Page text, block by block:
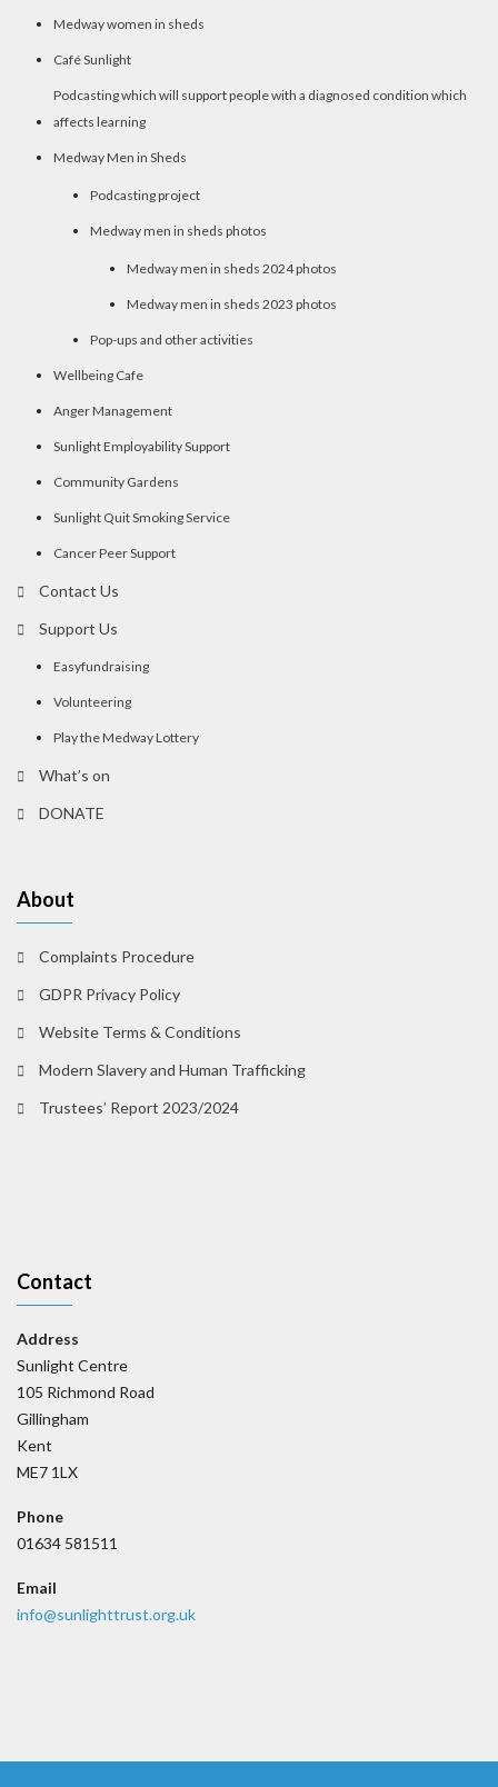
Medway women in sheds
Café Sunlight
Podcasting which will support people with a diagnosed condition which
affects learning
Medway Men in Sheds
Podcasting project
Medway men in sheds photos
Medway men in sheds 2024 photos
Medway men in sheds 2023 photos
Pop-ups and other activities
Wellbeing Cafe
Anger Management
Sunlight Employability Support
Community Gardens
Sunlight Quit Smoking Service
Cancer Peer Support
Contact Us
Support Us
Easyfundraising
Volunteering
Play the Medway Lottery
What’s on
DONATE
About
Complaints Procedure
GDPR Privacy Policy
Website Terms & Conditions
Modern Slavery and Human Trafficking
Trustees’ Report 2023/2024
Contact
Address
Sunlight Centre
105 Richmond Road
Gillingham
Kent
ME7 1LX
Phone
01634 581511
Email
info@sunlighttrust.org.uk